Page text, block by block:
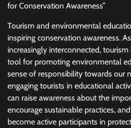
for Conservation Awareness”
Tourism and environmental
inspiring conservation awareness.
increasingly interconnected,
tool for promoting environmental
sense of responsibility towards our
engaging tourists in educational
can raise awareness about the
encourage sustainable practices,
become active participants in